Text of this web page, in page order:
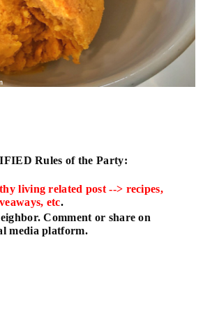
Rules of the Party:
living related post --> recipes,
etc.
Comment or share on
media platform.